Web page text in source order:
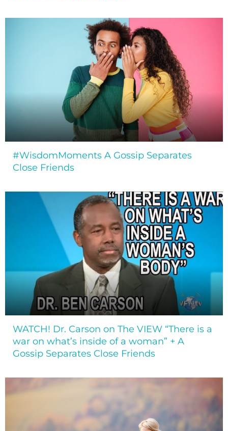
#WisdomMoments A Gossip Separates
Close Friends
WATCH! Dr. Carson on The VIEW “There is a
war on what’s inside of a woman” + A
Gossip Separates Close Friends